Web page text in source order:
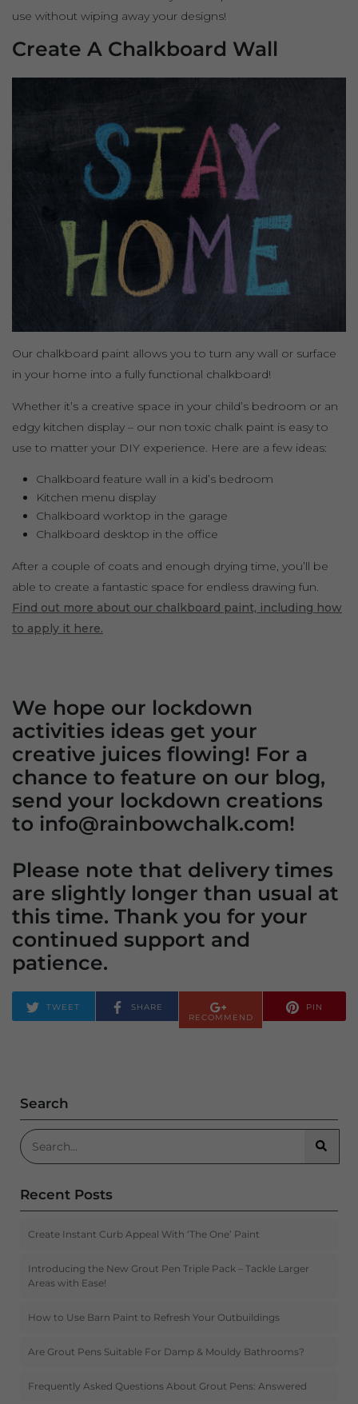
use without wiping away your designs!
Create A Chalkboard Wall
Our chalkboard paint allows you to turn any wall or surface
in your home into a fully functional chalkboard!
Whether it’s a creative space in your child’s bedroom or an
edgy kitchen display – our non toxic chalk paint is easy to
use to matter your DIY experience. Here are a few ideas:
Chalkboard feature wall in a kid’s bedroom
Kitchen menu display
Chalkboard worktop in the garage
Chalkboard desktop in the office
After a couple of coats and enough drying time, you’ll be
able to create a fantastic space for endless drawing fun.
Find out more about our chalkboard paint, including how
to apply it here.
We hope our lockdown
activities ideas get your
creative juices flowing! For a
chance to feature on our blog,
send your lockdown creations
to info@rainbowchalk.com!
Please note that delivery times
are slightly longer than usual at
this time. Thank you for your
continued support and
patience.
TWEET
SHARE
RECOMMEND
PIN
Search
Search for:
Recent Posts
Create Instant Curb Appeal With ‘The One’ Paint
Introducing the New Grout Pen Triple Pack – Tackle Larger
Areas with Ease!
How to Use Barn Paint to Refresh Your Outbuildings
Are Grout Pens Suitable For Damp & Mouldy Bathrooms?
Frequently Asked Questions About Grout Pens: Answered